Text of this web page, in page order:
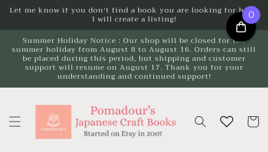
Skip to
Let me know if you don't find a book you are looking for here.
I will create a listing!
Summer Holiday Notice : Our shop will be closed for the
summer holiday from August 8 to August 16. Orders can still
be placed during this period, but shipping and customer
support will resume on August 17. Thank you for your
understanding and continued support!
Cart
0